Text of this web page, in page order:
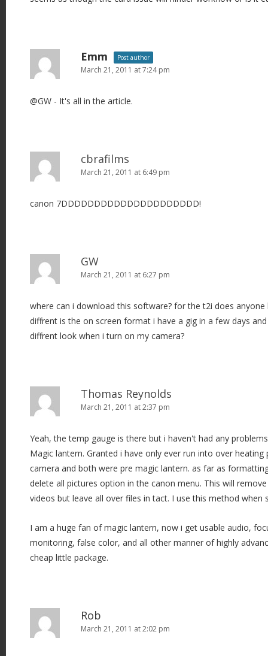
Emm Post author
March 21, 2011 at 7:24 pm
@GW - It's all in the article.
cbrafilms
March 21, 2011 at 6:49 pm
canon 7DDDDDDDDDDDDDDDDDDDDD!
GW
March 21, 2011 at 6:27 pm
where can i download this software? for the t2i does anyone
diffrent is the on screen format i have a gig in a few days
diffrent look when i turn on my camera?
Thomas Reynolds
March 21, 2011 at 2:37 pm
Yeah, the temp gauge is there but i haven't had any
Magic lantern. Granted i have only ever run into over
camera and both were pre magic lantern. as far as
delete all pictures option in the canon menu. This will
videos but leave all over files in tact. I use this method when
I am a huge fan of magic lantern, now i get usable audio,
monitoring, false color, and all other manner of highly
cheap little package.
Rob
March 21, 2011 at 2:02 pm